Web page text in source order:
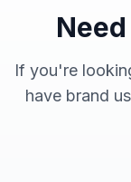
If you're
have brand